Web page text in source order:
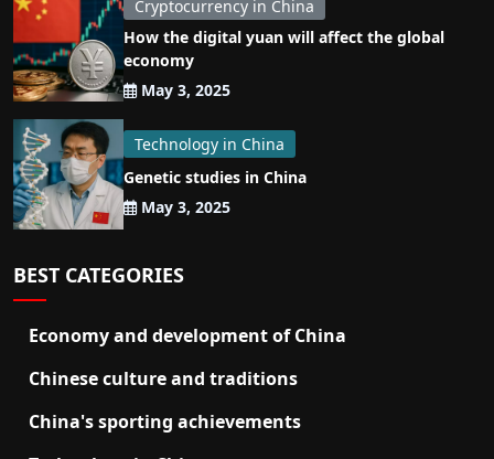
Cryptocurrency in China
How the digital yuan will affect the global
economy
May 3, 2025
Technology in China
Genetic studies in China
May 3, 2025
BEST CATEGORIES
Economy and development of China
Chinese culture and traditions
China's sporting achievements